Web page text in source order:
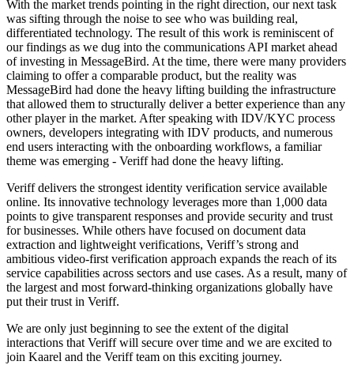
With the market trends pointing in the right direction, our next task
was sifting through the noise to see who was building real,
differentiated technology. The result of this work is reminiscent of
our findings as we dug into the communications API market ahead
of investing in MessageBird. At the time, there were many providers
claiming to offer a comparable product, but the reality was
MessageBird had done the heavy lifting building the infrastructure
that allowed them to structurally deliver a better experience than any
other player in the market. After speaking with IDV/KYC process
owners, developers integrating with IDV products, and numerous
end users interacting with the onboarding workflows, a familiar
theme was emerging - Veriff had done the heavy lifting.
Veriff delivers the strongest identity verification service available
online. Its innovative technology leverages more than 1,000 data
points to give transparent responses and provide security and trust
for businesses. While others have focused on document data
extraction and lightweight verifications, Veriff’s strong and
ambitious video-first verification approach expands the reach of its
service capabilities across sectors and use cases. As a result, many of
the largest and most forward-thinking organizations globally have
put their trust in Veriff.
We are only just beginning to see the extent of the digital
interactions that Veriff will secure over time and we are excited to
join Kaarel and the Veriff team on this exciting journey.